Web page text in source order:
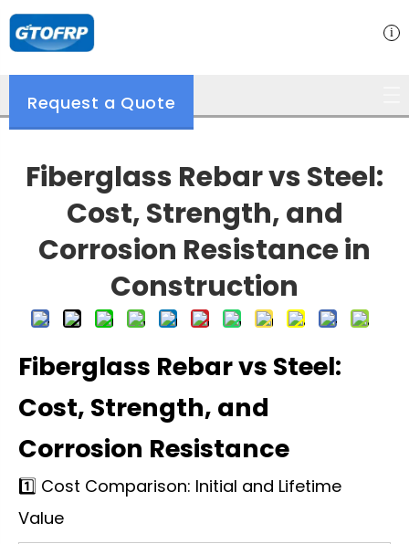
Request a Quote
Fiberglass Rebar vs Steel:
Cost, Strength, and
Corrosion Resistance in
Construction
Fiberglass Rebar vs Steel:
Cost, Strength, and
Corrosion Resistance
1️⃣ Cost Comparison: Initial and Lifetime
Value